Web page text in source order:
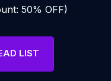
50% OFF)
LIST